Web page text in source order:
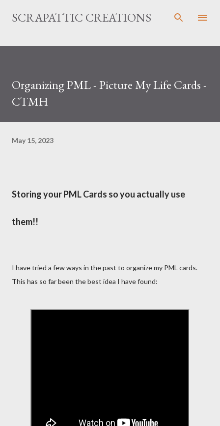
Skip to main content
SCRAPATTIC CREATIONS
Organizing PML - Picture My Life Cards -
CTMH
May 15, 2023
Storing your PML Cards so you actually use
them!!
I have tried a few ways in the past to organize my PML cards.
This has so far been the best idea I have found: